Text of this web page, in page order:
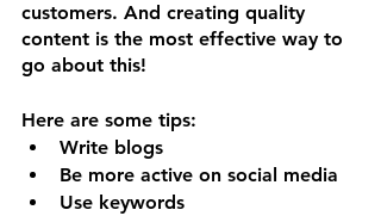
customers. And creating quality
content is the most effective way to
go about this!
Here are some tips:
Write blogs
Be more active on social media
Use keywords